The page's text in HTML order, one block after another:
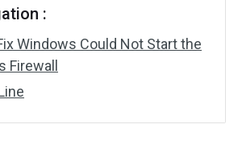
:
Windows Could Not Start the
Firewall